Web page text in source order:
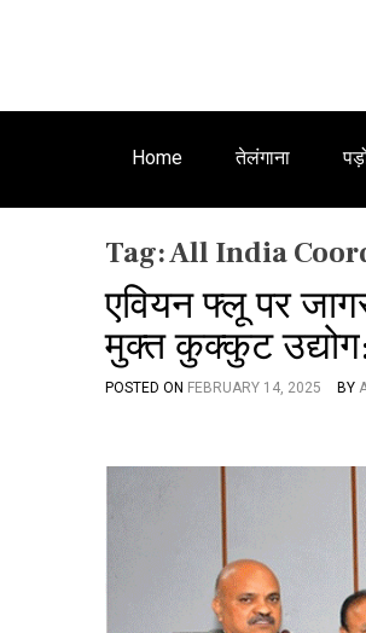
Home तेलंगाना
Tag:All India
एवियन फ्लू पर
मुक्त कुक्कुट
POSTED ON FEBRUARY 14, 2025 BY